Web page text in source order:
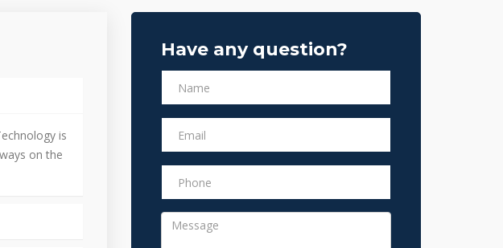
is
on the
Have any question?